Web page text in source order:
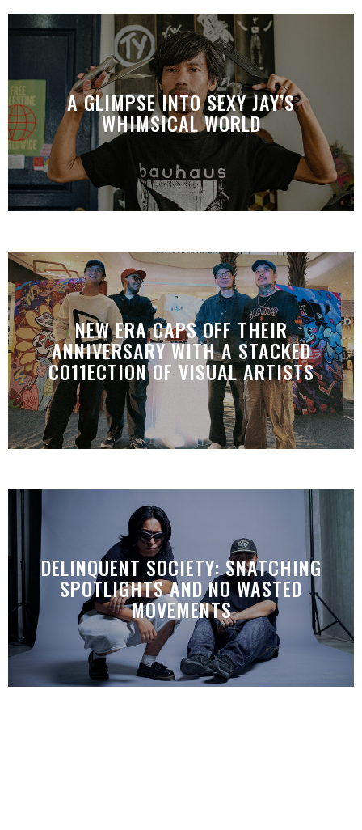
A GLIMPSE INTO SEXY JAY’S
WHIMSICAL WORLD
NEW ERA CAPS OFF THEIR
ANNIVERSARY WITH A STACKED
CO11ECTION OF VISUAL ARTISTS
DELINQUENT SOCIETY: SNATCHING
SPOTLIGHTS AND NO WASTED
MOVEMENTS